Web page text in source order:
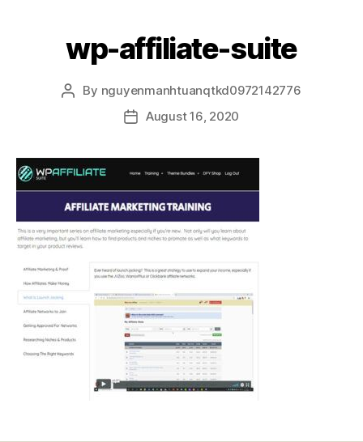
wp-affiliate-suite
By nguyenmanhtuanqtkd0972142776
August 16, 2020